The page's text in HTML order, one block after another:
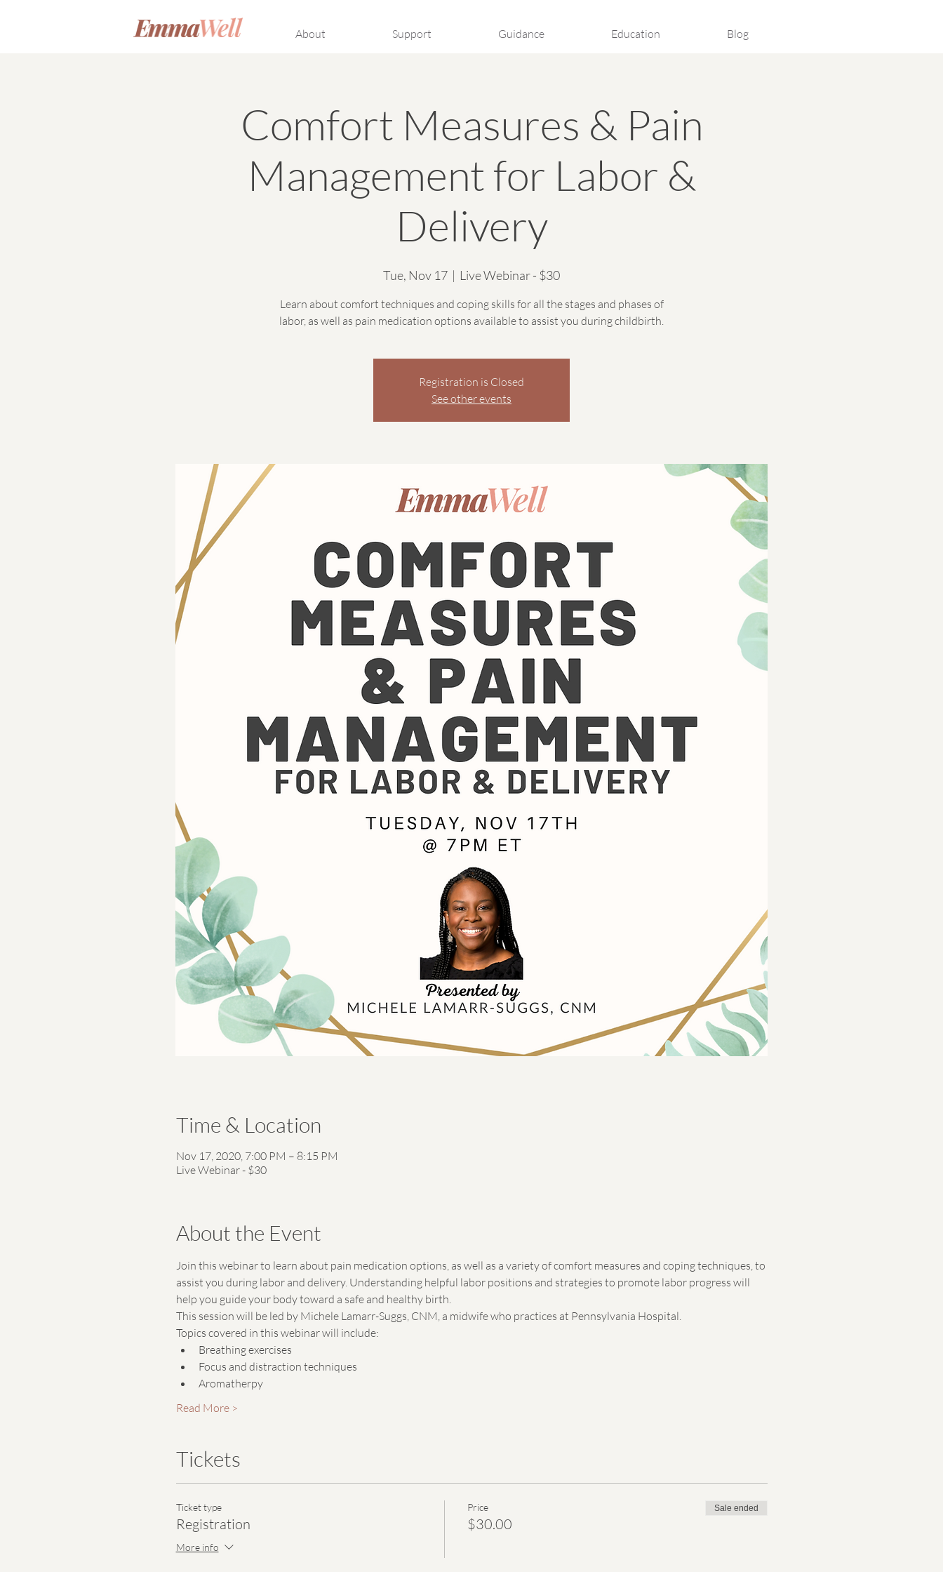
About Support Guidance Education Blog
Comfort Measures & Pain
Management for Labor &
Delivery
Tue, Nov 17
  |
Live Webinar - $30
Learn about comfort techniques and coping skills for all the stages and phases of
labor, as well as pain medication options available to assist you during childbirth.
Registration is Closed
See other events
Time & Location
Nov 17, 2020, 7:00 PM – 8:15 PM
Live Webinar - $30
About the Event
Join this webinar to learn about pain medication options, as well as a variety of comfort measures and coping techniques, to
assist you during labor and delivery. Understanding helpful labor positions and strategies to promote labor progress will
help you guide your body toward a safe and healthy birth.
This session will be led by Michele Lamarr-Suggs, CNM, a midwife who practices at Pennsylvania Hospital.
Topics covered in this webinar will include:
Breathing exercises
Focus and distraction techniques
Aromatherpy
Read More >
Tickets
Ticket type
Registration
More info
Price
$30.00
Sale ended